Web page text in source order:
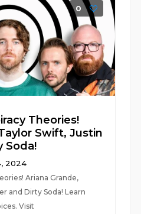
0
Theories!
Swift, Justin
Soda!
2024
Ariana Grande,
and Dirty Soda! Learn
Visit